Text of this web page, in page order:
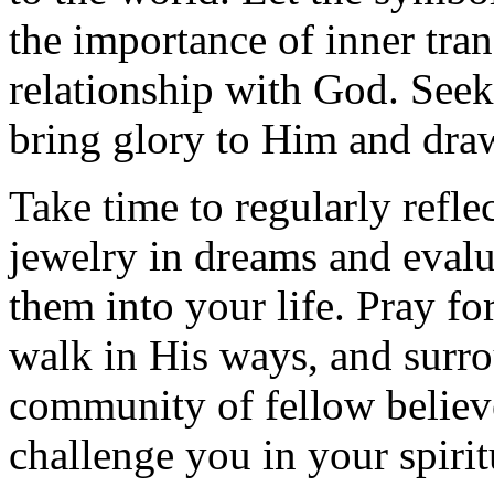
the importance of inner
relationship with God.
bring glory to Him and
Take time to regularly
jewelry in dreams and
them into your life. Pray
walk in His ways, and
community of fellow
challenge you in your